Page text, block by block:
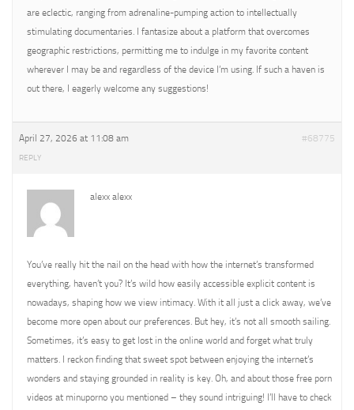
are eclectic, ranging from adrenaline-pumping action to intellectually
stimulating documentaries. I fantasize about a platform that overcomes
geographic restrictions, permitting me to indulge in my favorite content
wherever I may be and regardless of the device I’m using. If such a haven is
out there, I eagerly welcome any suggestions!
April 27, 2026 at 11:08 am #68775
REPLY
alexx alexx
You’ve really hit the nail on the head with how the internet’s transformed
everything, haven’t you? It’s wild how easily accessible explicit content is
nowadays, shaping how we view intimacy. With it all just a click away, we’ve
become more open about our preferences. But hey, it’s not all smooth sailing.
Sometimes, it’s easy to get lost in the online world and forget what truly
matters. I reckon finding that sweet spot between enjoying the internet’s
wonders and staying grounded in reality is key. Oh, and about those free porn
videos at minuporno you mentioned – they sound intriguing! I’ll have to check